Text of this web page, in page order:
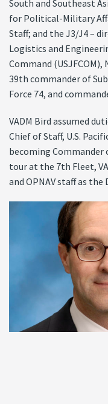
South and Southeast
for Political-Military
Staff; and the J3/J4 –
Logistics and
Command (USJFCOM),
39th commander of
Force 74, and
VADM Bird assumed
Chief of Staff, U.S.
becoming Commander
tour at the 7th Fleet,
and OPNAV staff as